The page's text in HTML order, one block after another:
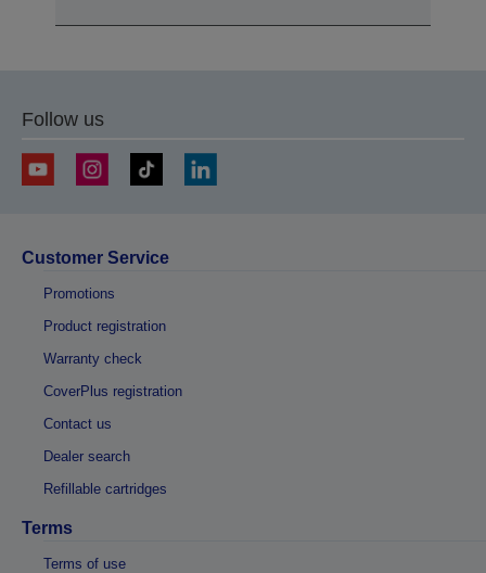
Follow us
Customer Service
Promotions
Product registration
Warranty check
CoverPlus registration
Contact us
Dealer search
Refillable cartridges
Terms
Terms of use